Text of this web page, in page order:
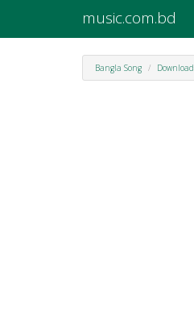
music.com.bd
Bangla Song Download